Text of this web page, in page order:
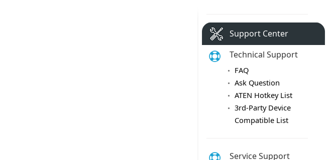
Support Center
Technical Support
FAQ
Ask Question
ATEN Hotkey List
3rd-Party Device
Compatible List
Service Support